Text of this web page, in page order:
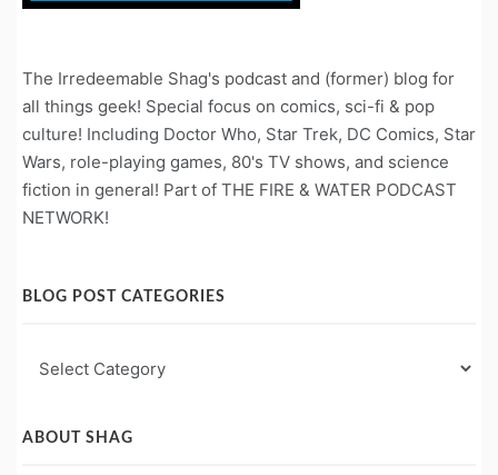
The Irredeemable Shag's podcast and (former) blog for
all things geek! Special focus on comics, sci-fi & pop
culture! Including Doctor Who, Star Trek, DC Comics, Star
Wars, role-playing games, 80's TV shows, and science
fiction in general! Part of THE FIRE & WATER PODCAST
NETWORK!
BLOG POST CATEGORIES
Post
ABOUT SHAG